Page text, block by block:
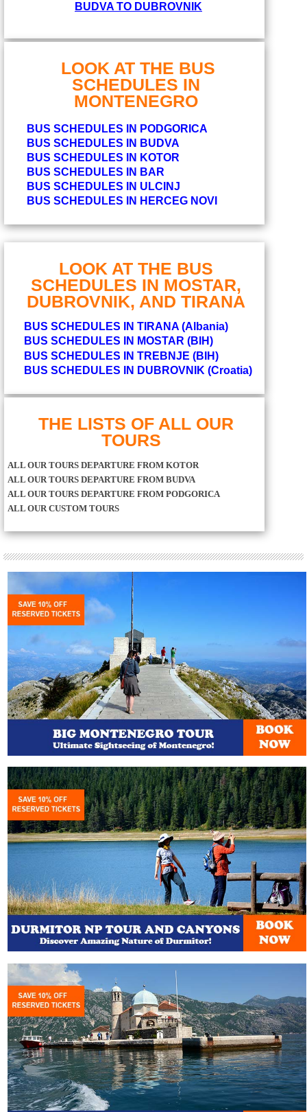
BUDVA TO DUBROVNIK
LOOK AT THE BUS
SCHEDULES IN
MONTENEGRO
BUS SCHEDULES IN PODGORICA
BUS SCHEDULES IN BUDVA
BUS SCHEDULES IN KOTOR
BUS SCHEDULES IN BAR
BUS SCHEDULES IN ULCINJ
BUS SCHEDULES IN HERCEG NOVI
LOOK AT THE BUS
SCHEDULES IN MOSTAR,
DUBROVNIK, AND TIRANA
BUS SCHEDULES IN TIRANA (Albania)
BUS SCHEDULES IN MOSTAR (BIH)
BUS SCHEDULES IN TREBNJE (BIH)
BUS SCHEDULES IN DUBROVNIK (Croatia)
THE LISTS OF ALL OUR
TOURS
ALL OUR TOURS DEPARTURE FROM KOTOR
ALL OUR TOURS DEPARTURE FROM BUDVA
ALL OUR TOURS DEPARTURE FROM PODGORICA
ALL OUR CUSTOM TOURS